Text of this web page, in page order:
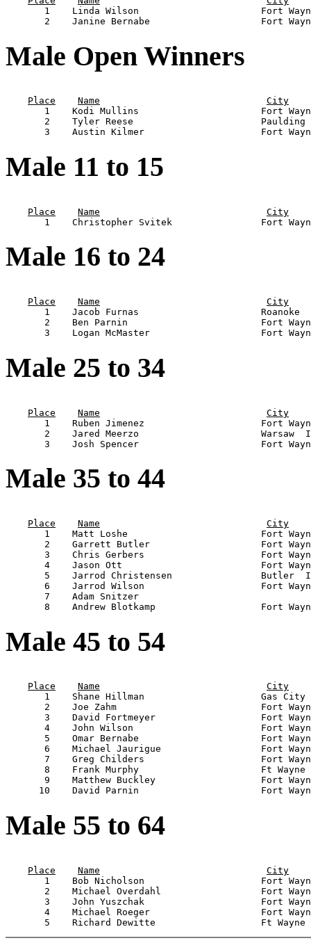
1    Linda Wilson                      Fort
Male Open Winners
Place
Name
City
1    Kodi Mullins                      Fort
2    Tyler Reese
Male 11 to 15
Place
Name City
Male 16 to 24
Place
Name
City
1    Jacob Furnas                      Roanoke
2    Ben Parnin                        Fort
Male 25 to 34
Place
Name
City
1    Ruben Jimenez                     Fort
2    Jared Meerzo                      Warsaw
Male 35 to 44
Place
Name
City
1    Matt Loshe                        Fort
2    Garrett Butler                    Fort
3    Chris Gerbers                     Fort
4    Jason Ott                         Fort
5    Jarrod Christensen                Butler
6    Jarrod Wilson                     Fort
7    Adam Snitzer
Male 45 to 54
Place
Name
City
1    Shane Hillman                     Gas
2    Joe Zahm                          Fort
3    David Fortmeyer                   Fort
4    John Wilson                       Fort
5    Omar Bernabe                      Fort
6    Michael Jaurigue                  Fort
7    Greg Childers                     Fort
8    Frank Murphy                      Ft
9    Matthew Buckley                   Fort
Male 55 to 64
Place
Name
City
1    Bob Nicholson                     Fort
2    Michael Overdahl                  Fort
3    John Yuszchak                     Fort
4    Michael Roeger                    Fort